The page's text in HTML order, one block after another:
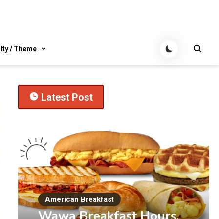
/ Theme
Latest Post
American Breakfast